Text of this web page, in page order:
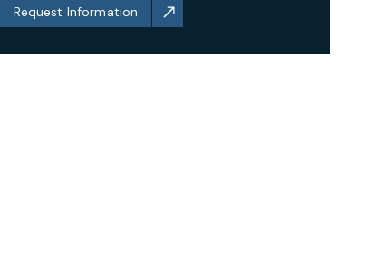
Request Information